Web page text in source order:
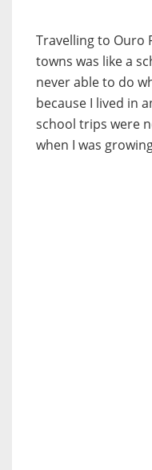
Travelling to Ouro
towns was like a
never able to do
because I lived in
school trips were
when I was